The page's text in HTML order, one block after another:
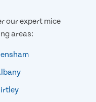
our expert mice
areas: